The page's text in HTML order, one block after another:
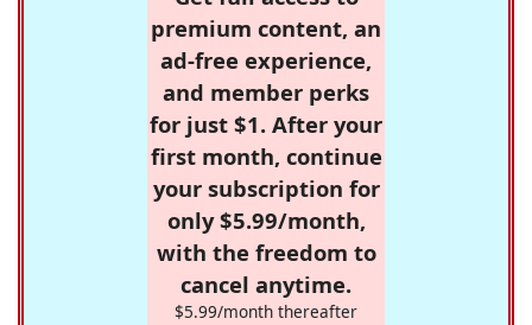
premium content, an
ad-free experience,
and member perks
for just $1. After your
first month, continue
your subscription for
only $5.99/month,
with the freedom to
cancel anytime.
$5.99/month thereafter